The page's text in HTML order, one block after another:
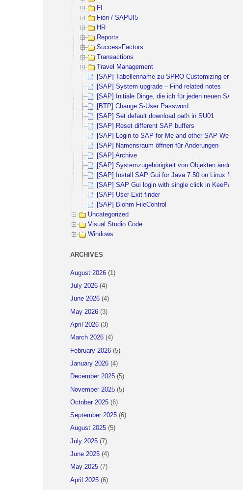
FI
Fiori / SAPUI5
HR
Reports
SuccessFactors
Transactions
Travel Management
[SAP] Tabellenname zu SPRO Customizing
[SAP] System upgrade – Find related notes
[SAP] Initiale Dinge, die ich für jeden neuen SAP
[BTP] Change S-User Password
[SAP] Set default download path in SU01
[SAP] Reset different SAP buffers
[SAP] Login to SAP for Me and other SAP
[SAP] Namensraum öffnen für Änderungen
[SAP] Archive
[SAP] Systemzugehörigkeit von Objekten ändern
[SAP] Install SAP Gui for Java 7.50 on Linux Mint
[SAP] SAP Gui login with single click in KeePass
[SAP] User-Exit finder
[SAP] Blohm FileControl
Uncategorized
Visual Studio Code
Windows
ARCHIVES
August 2026 (1)
July 2026 (4)
June 2026 (4)
May 2026 (3)
April 2026 (3)
March 2026 (4)
February 2026 (5)
January 2026 (4)
December 2025 (5)
November 2025 (5)
October 2025 (6)
September 2025 (6)
August 2025 (5)
July 2025 (7)
June 2025 (4)
May 2025 (7)
April 2025 (6)